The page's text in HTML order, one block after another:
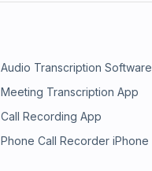
Audio Transcription Software
Meeting Transcription App
Call Recording App
Phone Call Recorder iPhone